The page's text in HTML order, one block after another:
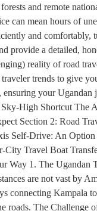
and remote
can mean hours of
and
provide a detailed,
reality of road
trends to give
your
High Shortcut The
Section 2: Road
Self-Drive: An
Travel Boat
Way 1. The Ugandan
are not vast by
connecting Kampala
roads. The